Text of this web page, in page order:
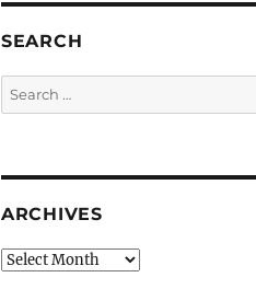
SEARCH
Search
for:
ARCHIVES
Archives